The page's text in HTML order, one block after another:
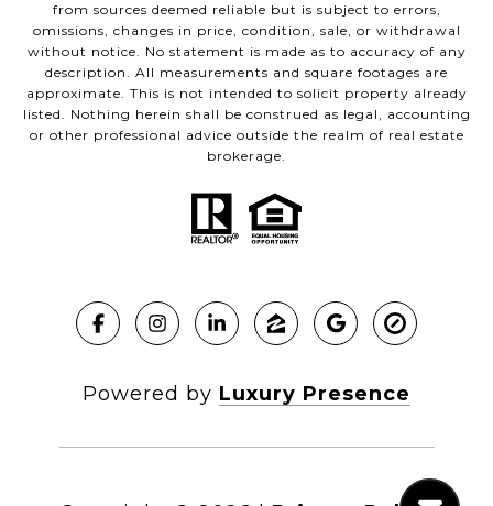
from sources deemed reliable but is subject to errors,
omissions, changes in price, condition, sale, or withdrawal
without notice. No statement is made as to accuracy of any
description. All measurements and square footages are
approximate. This is not intended to solicit property already
listed. Nothing herein shall be construed as legal, accounting
or other professional advice outside the realm of real estate
brokerage.
Powered by Luxury Presence